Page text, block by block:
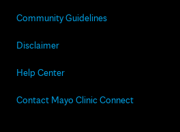
Community Guidelines
Disclaimer
Help Center
Contact Mayo Clinic Connect